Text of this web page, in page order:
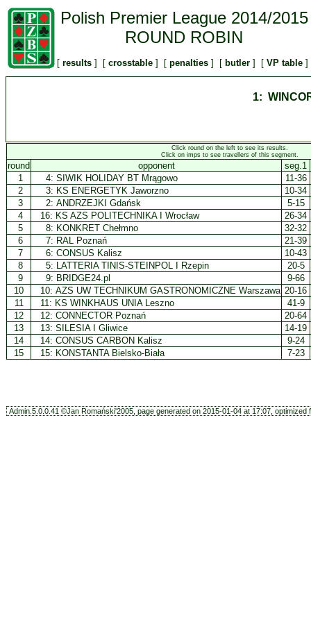
Polish Premier League 2014/2015
ROUND ROBIN
[ results ] [ crosstable ] [ penalties ] [ butler ] [ VP table ]
1:
Click round on the left to see its results.
Click on imps to see travellers of this segment.
round opponent
seg.1
1
4: SIWIK HOLIDAY BT Mrągowo
11-36
2
3: KS ENERGETYK Jaworzno
10-34
3
2: ANDRZEJKI Gdańsk
5-15
4
16: KS AZS POLITECHNIKA I Wrocław
26-34
5
8: KONKRET Chełmno
32-32
6
7: RAL Poznań
21-39
7
6: CONSUS Kalisz
10-43
8
5: LATTERIA TINIS-STEINPOL I Rzepin
20-5
9
9: BRIDGE24.pl
9-66
10
10: AZS UW TECHNIKUM GASTRONOMICZNE Warszawa 20-16
11
11: KS WINKHAUS UNIA Leszno
41-9
12
12: CONNECTOR Poznań
20-64
13
13: SILESIA I Gliwice
14-19
14
14: CONSUS CARBON Kalisz
9-24
15
15: KONSTANTA Bielsko-Biała 7-23
Admin.5.0.0.41 ©Jan Romański'2005, page generated on 2015-01-04 at 17:07, optimized